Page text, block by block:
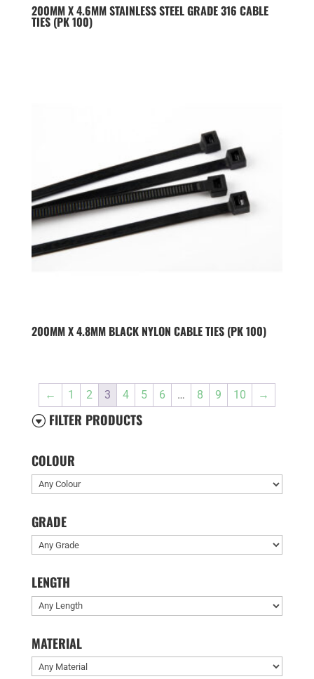
200MM X 4.6MM STAINLESS STEEL GRADE 316 CABLE
TIES (PK 100)
200MM X 4.8MM BLACK NYLON CABLE TIES (PK 100)
← 1 2 3 4 5 6 … 8 9 10 →
G FILTER PRODUCTS
COLOUR
GRADE
LENGTH
MATERIAL